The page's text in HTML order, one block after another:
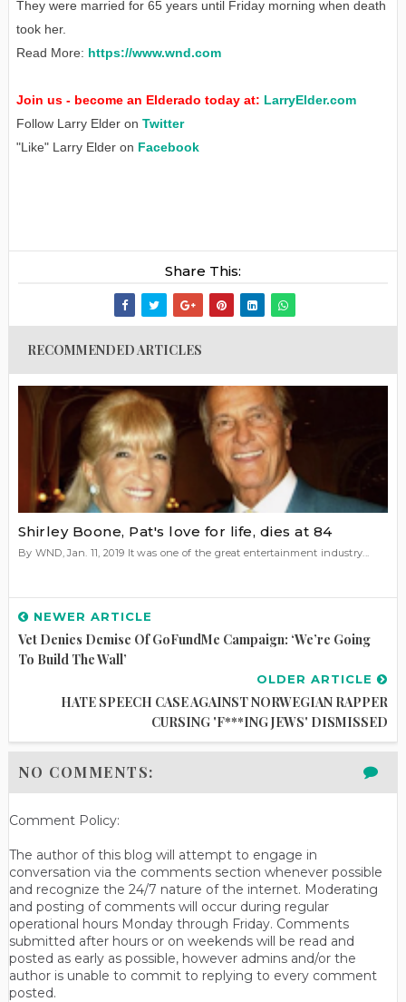
They were married for 65 years until Friday morning when death
took her.
Read More: https://www.wnd.com
Join us - become an Elderado today at: LarryElder.com
Follow Larry Elder on Twitter
"Like" Larry Elder on Facebook
Share This:
RECOMMENDED ARTICLES
Shirley Boone, Pat's love for life, dies at 84
By WND, Jan. 11, 2019 It was one of the great entertainment industry...
NEWER ARTICLE
Vet Denies Demise Of GoFundMe Campaign: ‘We’re Going
To Build The Wall’
OLDER ARTICLE
HATE SPEECH CASE AGAINST NORWEGIAN RAPPER
CURSING 'F***ING JEWS' DISMISSED
NO COMMENTS:
Comment Policy:
The author of this blog will attempt to engage in
conversation via the comments section whenever possible
and recognize the 24/7 nature of the internet. Moderating
and posting of comments will occur during regular
operational hours Monday through Friday. Comments
submitted after hours or on weekends will be read and
posted as early as possible, however admins and/or the
author is unable to commit to replying to every comment
posted.